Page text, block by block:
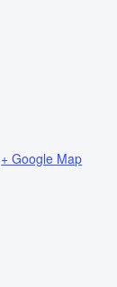
+ Google Map